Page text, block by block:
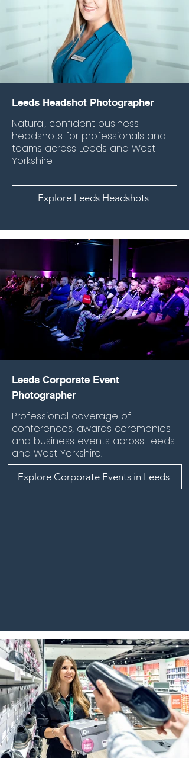
Leeds Headshot Photographer
Natural, confident business
headshots for professionals and
teams across Leeds and West
Yorkshire
Explore Leeds Headshots
Leeds Corporate Event
Photographer
Professional coverage of
conferences, awards ceremonies
and business events across Leeds
and West Yorkshire.
Explore Corporate Events in Leeds